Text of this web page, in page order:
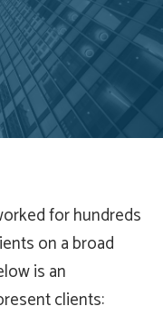
for hundreds
on a broad
is an
clients: